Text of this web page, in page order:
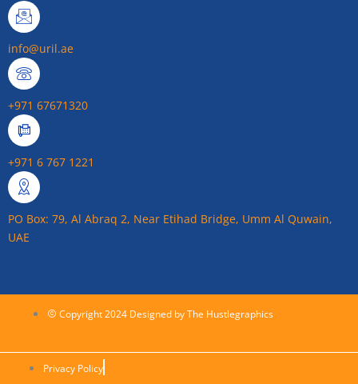
info@uril.ae
+971 67671320
+971 6 767 1221
PO Box: 79, Al Abraq 2, Near Etihad Bridge, Umm Al Quwain,
UAE
Copyright 2024 Designed by The Hustlegraphics
Privacy Policy